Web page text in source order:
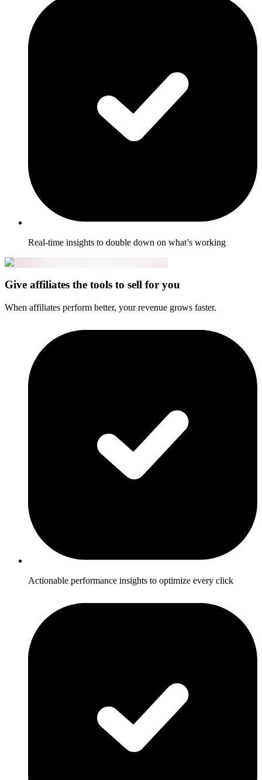
Real-time insights to double down on what’s working
Give affiliates the tools to sell for you
When affiliates perform better, your revenue grows faster.
Actionable performance insights to optimize every click